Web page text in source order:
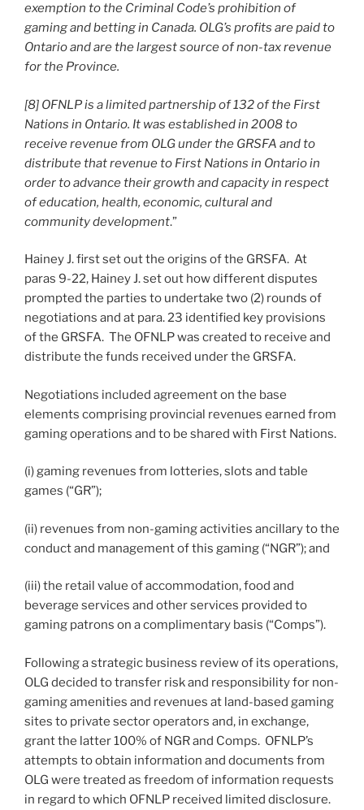
exemption to the Criminal Code’s prohibition of
gaming and betting in Canada. OLG’s profits are paid to
Ontario and are the largest source of non-tax revenue
for the Province.
[8] OFNLP is a limited partnership of 132 of the First
Nations in Ontario. It was established in 2008 to
receive revenue from OLG under the GRSFA and to
distribute that revenue to First Nations in Ontario in
order to advance their growth and capacity in respect
of education, health, economic, cultural and
community development.”
Hainey J. first set out the origins of the GRSFA. At
paras 9-22, Hainey J. set out how different disputes
prompted the parties to undertake two (2) rounds of
negotiations and at para. 23 identified key provisions
of the GRSFA. The OFNLP was created to receive and
distribute the funds received under the GRSFA.
Negotiations included agreement on the base
elements comprising provincial revenues earned from
gaming operations and to be shared with First Nations.
(i) gaming revenues from lotteries, slots and table
games (“GR”);
(ii) revenues from non-gaming activities ancillary to the
conduct and management of this gaming (“NGR”); and
(iii) the retail value of accommodation, food and
beverage services and other services provided to
gaming patrons on a complimentary basis (“Comps”).
Following a strategic business review of its operations,
OLG decided to transfer risk and responsibility for non-
gaming amenities and revenues at land-based gaming
sites to private sector operators and, in exchange,
grant the latter 100% of NGR and Comps. OFNLP’s
attempts to obtain information and documents from
OLG were treated as freedom of information requests
in regard to which OFNLP received limited disclosure.